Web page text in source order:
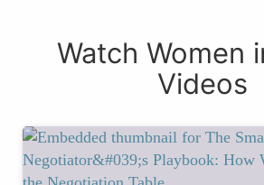
Watch Women
Videos